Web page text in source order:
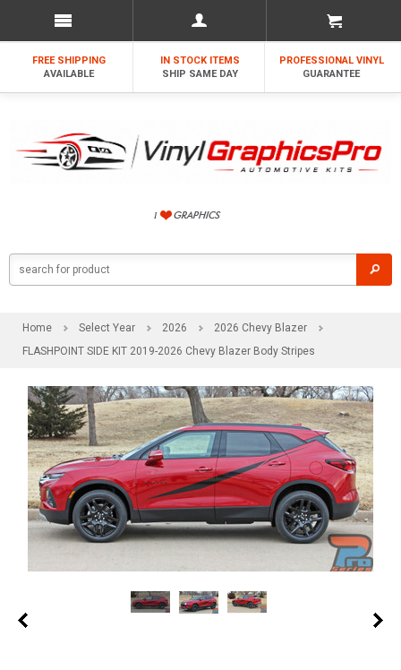
FREE SHIPPING
AVAILABLE
IN STOCK ITEMS
SHIP SAME DAY
PROFESSIONAL VINYL
GUARANTEE
Home Select Year 2026
2026 Chevy Blazer
FLASHPOINT SIDE KIT 2019-2026 Chevy Blazer Body Stripes